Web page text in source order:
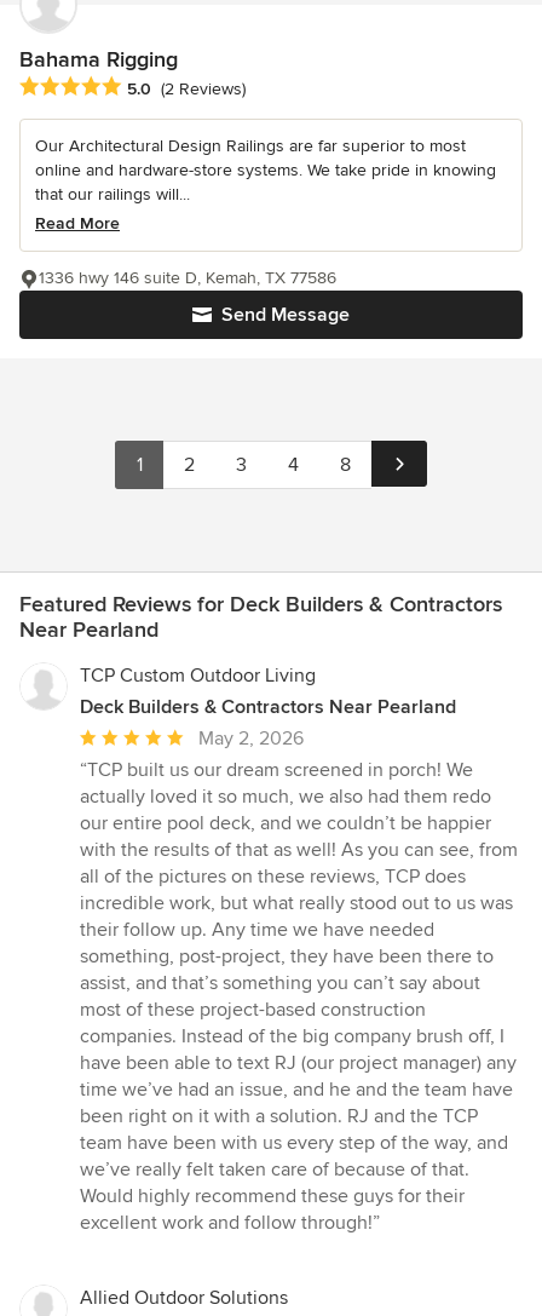
Bahama Rigging
Average rating: 5 out of 5 stars
5.0 (2 Reviews)
Our Architectural Design Railings are far superior to most
online and hardware-store systems. We take pride in knowing
that our railings will...
Read More
Send Message
1336 hwy 146 suite D, Kemah, TX 77586
1 2 3 4 8
Featured Reviews for Deck Builders & Contractors
Near Pearland
TCP Custom Outdoor Living
Deck Builders & Contractors Near Pearland
Average
rating:
5
out
of
5
stars
May 2, 2026
“TCP built us our dream screened in porch! We
actually loved it so much, we also had them redo
our entire pool deck, and we couldn’t be happier
with the results of that as well! As you can see, from
all of the pictures on these reviews, TCP does
incredible work, but what really stood out to us was
their follow up. Any time we have needed
something, post-project, they have been there to
assist, and that’s something you can’t say about
most of these project-based construction
companies. Instead of the big company brush off, I
have been able to text RJ (our project manager) any
time we’ve had an issue, and he and the team have
been right on it with a solution. RJ and the TCP
team have been with us every step of the way, and
we’ve really felt taken care of because of that.
Would highly recommend these guys for their
excellent work and follow through!”
Allied Outdoor Solutions